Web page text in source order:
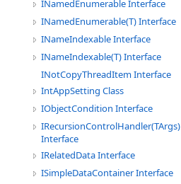
INamedEnumerable Interface
INamedEnumerable(T) Interface
INameIndexable Interface
INameIndexable(T) Interface
INotCopyThreadItem Interface
IntAppSetting Class
IObjectCondition Interface
IRecursionControlHandler(TArgs)
Interface
IRelatedData Interface
ISimpleDataContainer Interface